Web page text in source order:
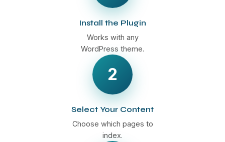
Install the Plugin
Works with any
WordPress theme.
2
Select Your Content
Choose which pages to
index.